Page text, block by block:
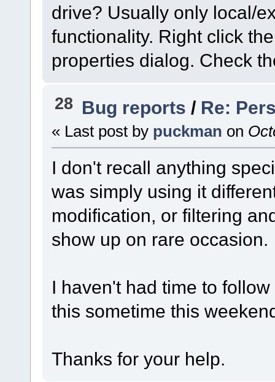
drive? Usually only local/
functionality. Right click
properties dialog. Check
28 Bug reports / Re:
« Last post by puckman on
I don't recall anything
was simply using it
modification, or filtering
show up on rare occasion.
I haven't had time to
this sometime this
Thanks for your help.